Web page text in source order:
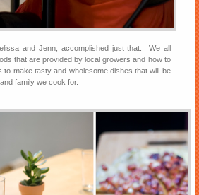
and Jenn, accomplished just that. We all
that are provided by local growers and how to
to make tasty and wholesome dishes that will be
family we cook for.